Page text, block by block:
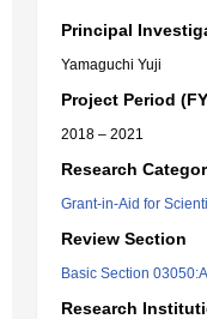
Principal
Yamaguchi Yuji
Project Period
2018 – 2021
Research
Grant-in-Aid for
Review Section
Basic Section
Research